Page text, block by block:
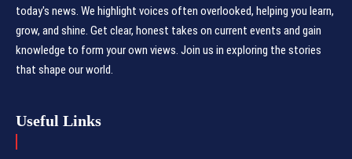
today's news. We highlight voices often overlooked, helping you learn,
grow, and shine. Get clear, honest takes on current events and gain
knowledge to form your own views. Join us in exploring the stories
that shape our world.
Useful Links